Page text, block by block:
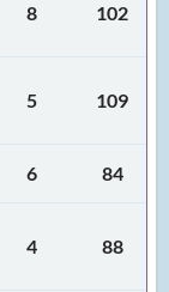
8 102
5 109
6 84
4 88